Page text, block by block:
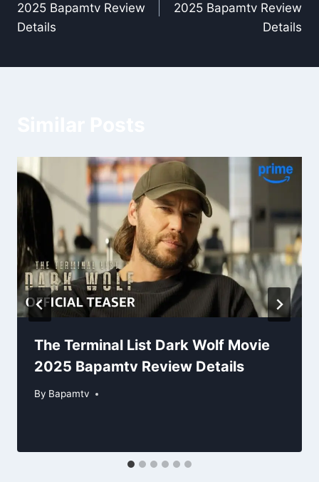
2025 Bapamtv Review
Details
2025 Bapamtv Review
Details
The Terminal List Dark Wolf Movie
2025 Bapamtv Review Details
By Bapamtv